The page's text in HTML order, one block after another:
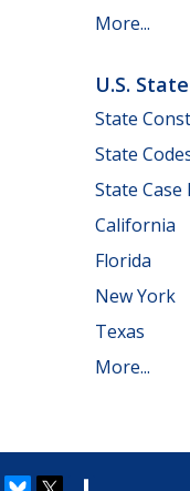
More...
U.S.
State
State
State Case
California
Florida
New York
Texas
More...